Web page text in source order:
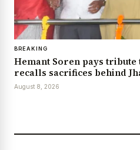
BREAKING
Hemant Soren pays
recalls sacrifices behind
August 8, 2026